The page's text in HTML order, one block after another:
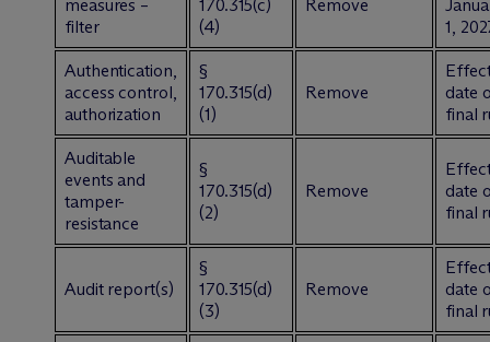
measures –
filter
170.315(c)
(4)
Remove
1,
Authentication,
access control,
authorization
§
170.315(d)
(1)
Remove
date
final
Auditable
events and
tamper-
resistance
§
170.315(d)
(2)
Remove
date
final
Audit report(s)
§
170.315(d)
(3)
Remove
date
final